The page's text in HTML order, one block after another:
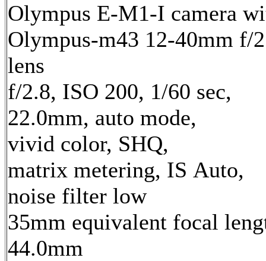
Olympus E-M1-I camera
Olympus-m43 12-40mm f/
lens
f/2.8, ISO 200, 1/60 sec,
22.0mm, auto mode,
vivid color, SHQ,
matrix metering, IS Auto,
noise filter low
35mm equivalent focal
44.0mm